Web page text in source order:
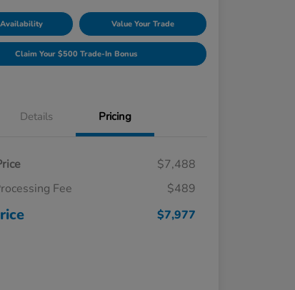
Value Your Trade
Claim Your $500 Trade-In Bonus
Details Pricing
$7,488
Fee
$489
$7,977